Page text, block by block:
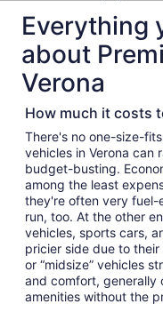
Everything
about
Verona
How much it costs
There's no one-size-
vehicles in Verona
budget-busting.
among the least
they're often very fuel-
run, too. At the other
vehicles, sports cars,
pricier side due to
or “midsize” vehicles
and comfort, generally
amenities without the